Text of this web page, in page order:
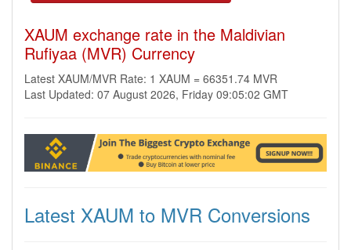
XAUM exchange rate in the Maldivian
Rufiyaa (MVR) Currency
Latest XAUM/MVR Rate: 1 XAUM = 66351.74 MVR
Last Updated: 07 August 2026, Friday 09:05:02 GMT
Latest XAUM to MVR Conversions